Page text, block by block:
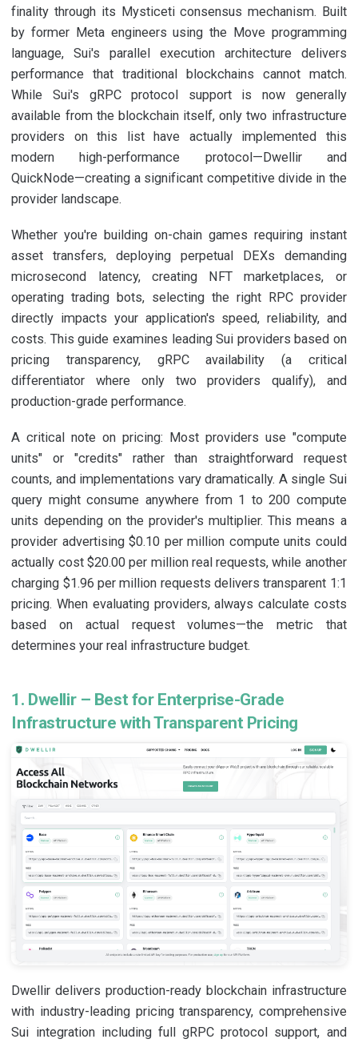
finality through its Mysticeti consensus mechanism. Built
by former Meta engineers using the Move programming
language, Sui's parallel execution architecture delivers
performance that traditional blockchains cannot match.
While Sui's gRPC protocol support is now generally
available from the blockchain itself, only two infrastructure
providers on this list have actually implemented this
modern high-performance protocol—Dwellir and
QuickNode—creating a significant competitive divide in the
provider landscape.
Whether you're building on-chain games requiring instant
asset transfers, deploying perpetual DEXs demanding
microsecond latency, creating NFT marketplaces, or
operating trading bots, selecting the right RPC provider
directly impacts your application's speed, reliability, and
costs. This guide examines leading Sui providers based on
pricing transparency, gRPC availability (a critical
differentiator where only two providers qualify), and
production-grade performance.
A critical note on pricing: Most providers use "compute
units" or "credits" rather than straightforward request
counts, and implementations vary dramatically. A single Sui
query might consume anywhere from 1 to 200 compute
units depending on the provider's multiplier. This means a
provider advertising $0.10 per million compute units could
actually cost $20.00 per million real requests, while another
charging $1.96 per million requests delivers transparent 1:1
pricing. When evaluating providers, always calculate costs
based on actual request volumes—the metric that
determines your real infrastructure budget.
1. Dwellir – Best for Enterprise-Grade
Infrastructure with Transparent Pricing
Dwellir delivers production-ready blockchain infrastructure
with industry-leading pricing transparency, comprehensive
Sui integration including full gRPC protocol support, and